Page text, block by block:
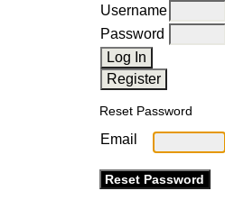
Username
Password
Reset Password
Email